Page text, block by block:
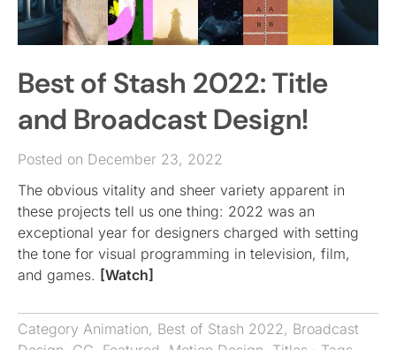
Best of Stash 2022: Title
and Broadcast Design!
Posted on December 23, 2022
The obvious vitality and sheer variety apparent in
these projects tell us one thing: 2022 was an
exceptional year for designers charged with setting
the tone for visual programming in television, film,
and games. [Watch]
Category Animation, Best of Stash 2022, Broadcast